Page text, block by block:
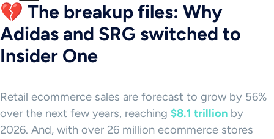
💔 The breakup files: Why
Adidas and SRG switched to
Insider One
Retail ecommerce sales are forecast to grow by 56%
over the next few years, reaching $8.1 trillion by
2026. And, with over 26 million ecommerce stores